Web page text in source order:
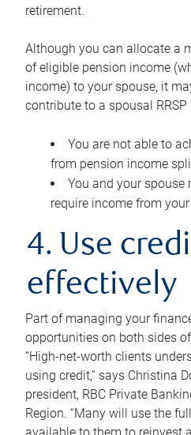
retirement.
Although you can allocate a
of eligible pension income
income) to your spouse, it
contribute to a spousal RRSP
You are not able to
from pension income
You and your spouse
require income from
4. Use
effectively
Part of managing your
opportunities on both sides
“High-net-worth clients
using credit,” says Christina
president, RBC Private
Region. “Many will use the
available to them to reinvest